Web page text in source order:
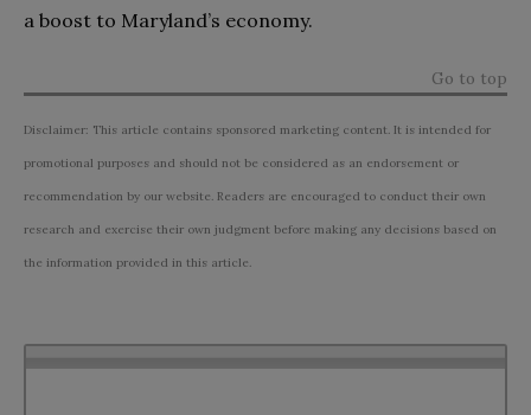
a boost to Maryland’s economy.
Go to top
Disclaimer: This article contains sponsored marketing content. It is intended for
promotional purposes and should not be considered as an endorsement or
recommendation by our website. Readers are encouraged to conduct their own
research and exercise their own judgment before making any decisions based on
the information provided in this article.